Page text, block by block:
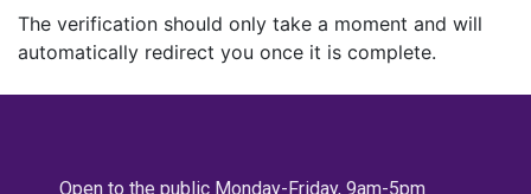
The verification should only take a moment and will
automatically redirect you once it is complete.
Open to the public Monday-Friday, 9am-5pm